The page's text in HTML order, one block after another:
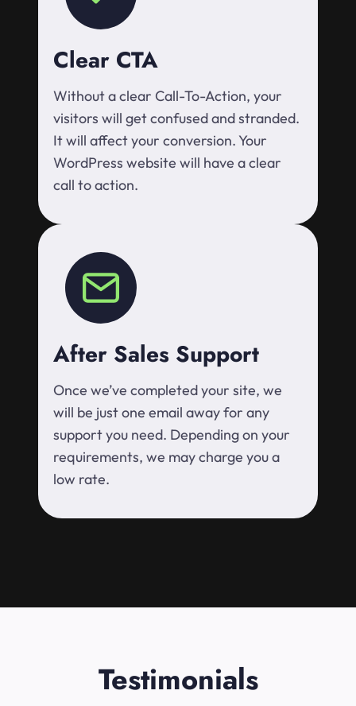
Clear CTA
Without a clear Call-To-Action, your
visitors will get confused and stranded.
It will affect your conversion. Your
WordPress website will have a clear
call to action.
After Sales Support
Once we’ve completed your site, we
will be just one email away for any
support you need. Depending on your
requirements, we may charge you a
low rate.
Testimonials